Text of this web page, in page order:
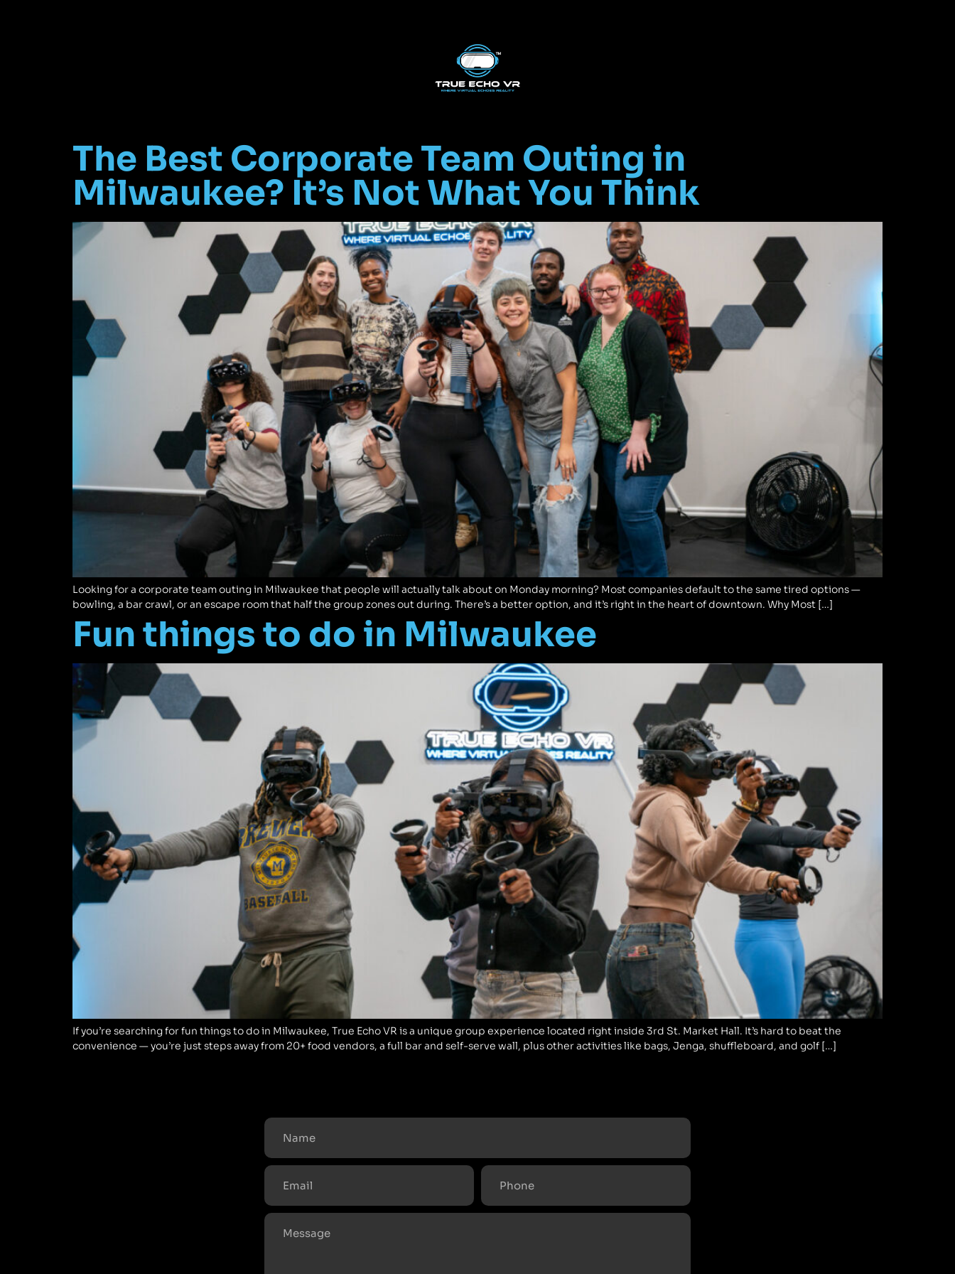
The Best Corporate Team Outing in
Milwaukee? It’s Not What You Think
Looking for a corporate team outing in Milwaukee that people will actually talk about on Monday morning? Most companies default to the same tired options —
bowling, a bar crawl, or an escape room that half the group zones out during. There’s a better option, and it’s right in the heart of downtown. Why Most […]
Fun things to do in Milwaukee
If you’re searching for fun things to do in Milwaukee, True Echo VR is a unique group experience located right inside 3rd St. Market Hall. It’s hard to beat the
convenience — you’re just steps away from 20+ food vendors, a full bar and self-serve wall, plus other activities like bags, Jenga, shuffleboard, and golf […]